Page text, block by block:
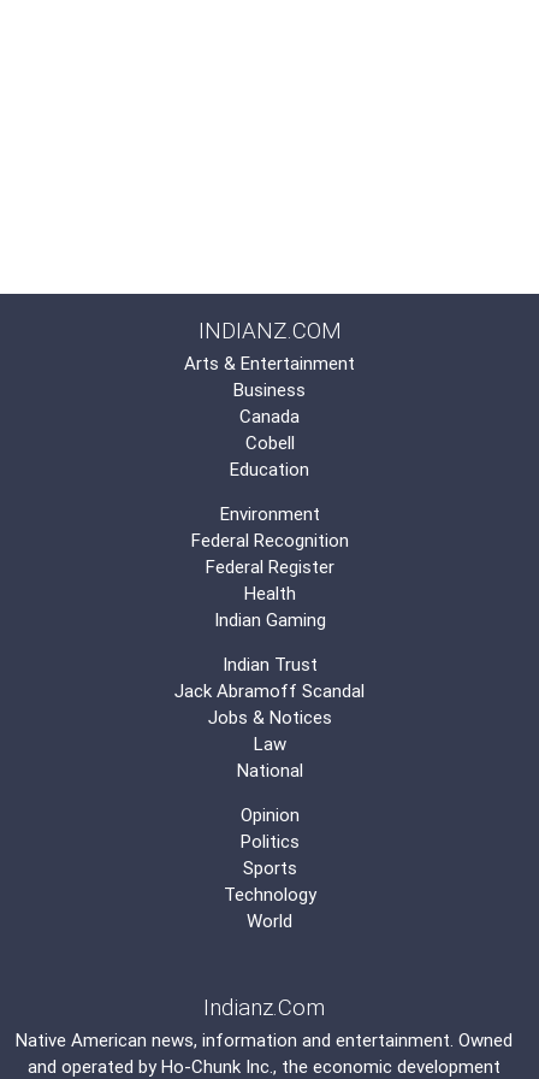
INDIANZ.COM
Arts & Entertainment
Business
Canada
Cobell
Education
Environment
Federal Recognition
Federal Register
Health
Indian Gaming
Indian Trust
Jack Abramoff Scandal
Jobs & Notices
Law
National
Opinion
Politics
Sports
Technology
World
Indianz.Com
Native American news, information and entertainment. Owned
and operated by Ho-Chunk Inc., the economic development